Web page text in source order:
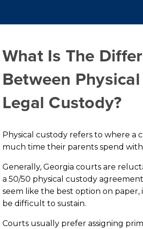
What Is The
Between
Legal Custody?
Physical custody refers to where a
much time their parents spend
Generally, Georgia courts are
a 50/50 physical custody
seem like the best option on paper,
be difficult to sustain.
Courts usually prefer assigning